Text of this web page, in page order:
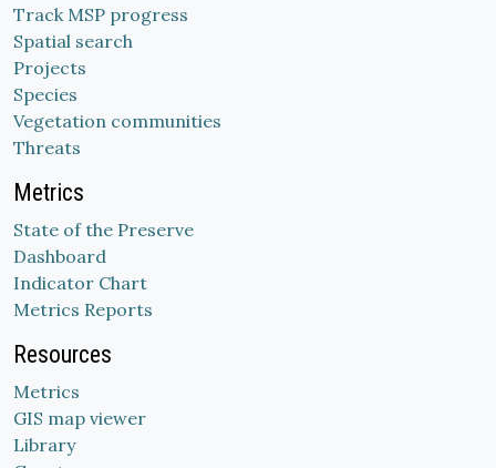
Track MSP progress
Spatial search
Projects
Species
Vegetation communities
Threats
Metrics
State of the Preserve
Dashboard
Indicator Chart
Metrics Reports
Resources
Metrics
GIS map viewer
Library